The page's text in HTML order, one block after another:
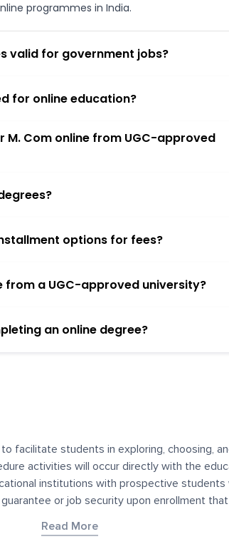
programmes in India.
valid for government jobs?
for online education?
M. Com online from UGC-approved
options for fees?
from a UGC-approved university?
an online degree?
facilitate students in exploring, choosing,
activities will occur directly with the
institutions with prospective
or job security upon enrollment
and informational purposes. We
Read More